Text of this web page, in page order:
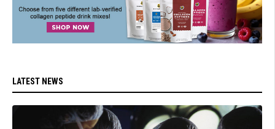
LATEST NEWS